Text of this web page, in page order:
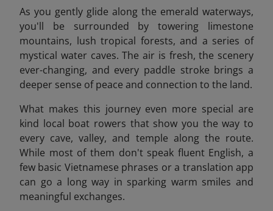
As you gently glide along the emerald waterways,
you'll be surrounded by towering limestone
mountains, lush tropical forests, and a series of
mystical water caves. The air is fresh, the scenery
ever-changing, and every paddle stroke brings a
deeper sense of peace and connection to the land.
What makes this journey even more special are
kind local boat rowers that show you the way to
every cave, valley, and temple along the route.
While most of them don't speak fluent English, a
few basic Vietnamese phrases or a translation app
can go a long way in sparking warm smiles and
meaningful exchanges.